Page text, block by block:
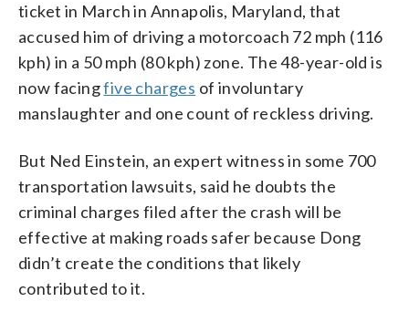
ticket in March in Annapolis, Maryland, that
accused him of driving a motorcoach 72 mph (116
kph) in a 50 mph (80 kph) zone. The 48-year-old is
now facingfive charges of involuntary
manslaughter and one count of reckless driving.
But Ned Einstein, an expert witness in some 700
transportation lawsuits, said he doubts the
criminal charges filed after the crash will be
effective at making roads safer because Dong
didn’t create the conditions that likely
contributed to it.